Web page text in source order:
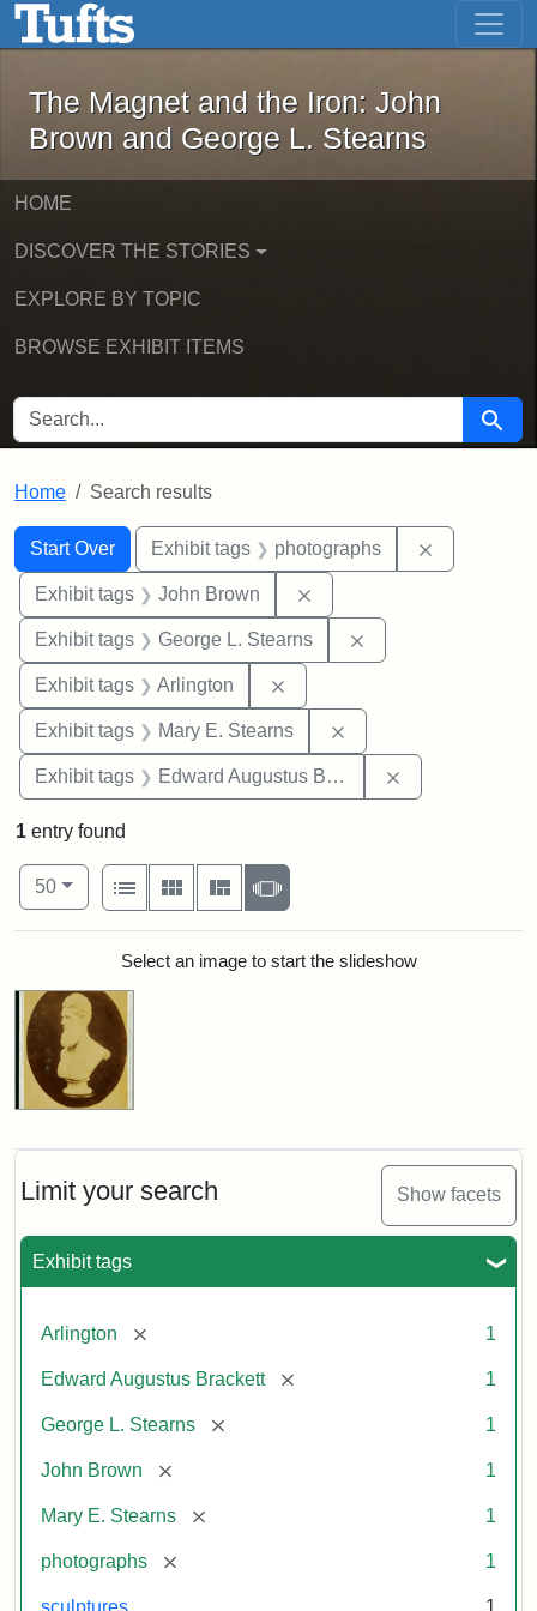
Skip to main content Skip to first result
The Magnet and the Iron: John
The Magnet and the Iron: John
Brown and George L. Stearns
HOME
DISCOVER THE STORIES
EXPLORE BY TOPIC
BROWSE EXHIBIT ITEMS
SEARCH FOR Search
Home Search results
Search
Search Constraints
Start Over
You searched for:Exhibit tags photographs
Exhibit tags John Brown
Exhibit tags George L. Stearns
Exhibit tags Arlington
Exhibit tags Mary E. Stearns
Exhibit tags Edward Augustus Brackett
Limit your search Show facets
Exhibit tags
Arlington [remove] 1
Edward Augustus Brackett [remove] 1
George L. Stearns [remove] 1
John Brown [remove] 1
Mary E. Stearns [remove] 1
photographs [remove] 1
sculptures 1
1 entry found
Number of results to display per page
50per page
View results as:
List
Gallery MasonrySlideshow
Search ResultsSelect an image to start the slideshow